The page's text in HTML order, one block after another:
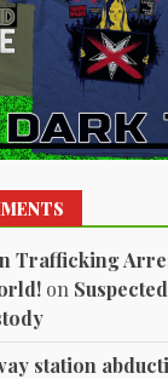
Trafficking
on
station